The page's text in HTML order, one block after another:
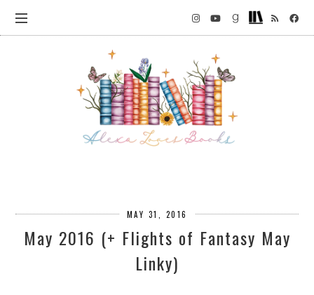
MAY 31, 2016
May 2016 (+ Flights of Fantasy May
Linky)